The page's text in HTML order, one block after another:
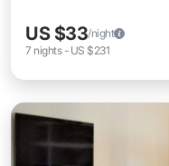
US $33/night
7 nights- US $231